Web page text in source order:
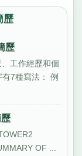
歷
歷
工作經歷和個
7種寫法： 例
OF ...